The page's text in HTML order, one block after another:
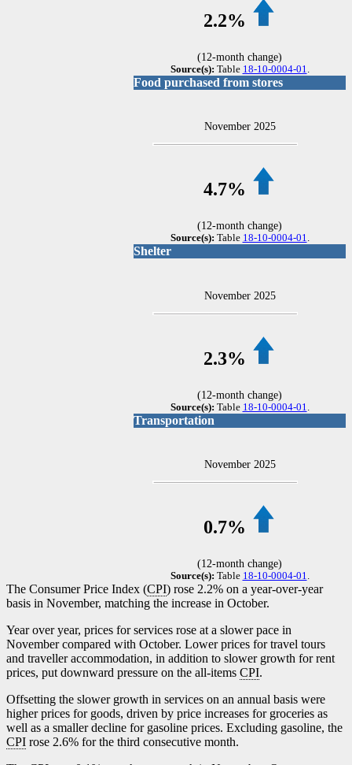
2.2%
(12-month change)
Source(s): Table 18-10-0004-01
Food purchased from stores
November 2025
4.7%
(12-month change)
Source(s): Table 18-10-0004-01.
Shelter
November 2025
2.3%
(12-month change)
Source(s): Table 18-10-0004-01
Transportation
November 2025
0.7%
(12-month change)
Source(s): Table 18-10-0004-01.
The Consumer Price Index (CPI) rose 2.2% on a year-over-year
basis in November, matching the increase in October.
Year over year, prices for services rose at a slower pace in
November compared with October. Lower prices for travel tours
and traveller accommodation, in addition to slower growth for rent
prices, put downward pressure on the all-items CPI.
Offsetting the slower growth in services on an annual basis were
higher prices for goods, driven by price increases for groceries as
well as a smaller decline for gasoline prices. Excluding gasoline, the
CPI rose 2.6% for the third consecutive month.